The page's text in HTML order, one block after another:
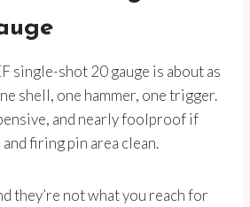
single-shot 20 gauge is about as
shell, one hammer, one trigger.
and nearly foolproof if
firing pin area clean.
they’re not what you reach for